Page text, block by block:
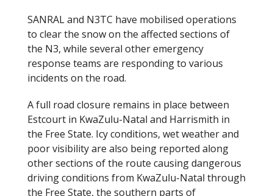
SANRAL and N3TC have mobilised operations
to clear the snow on the affected sections of
the N3, while several other emergency
response teams are responding to various
incidents on the road.
A full road closure remains in place between
Estcourt in KwaZulu-Natal and Harrismith in
the Free State. Icy conditions, wet weather and
poor visibility are also being reported along
other sections of the route causing dangerous
driving conditions from KwaZulu-Natal through
the Free State, the southern parts of